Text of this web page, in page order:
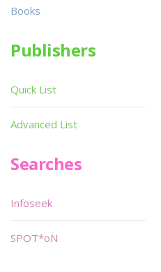
Books
Publishers
Quick List
Advanced List
Searches
Infoseek
SPOT*oN